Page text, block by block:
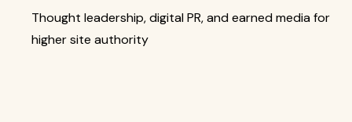
Thought leadership, digital PR, and earned media for
higher site authority